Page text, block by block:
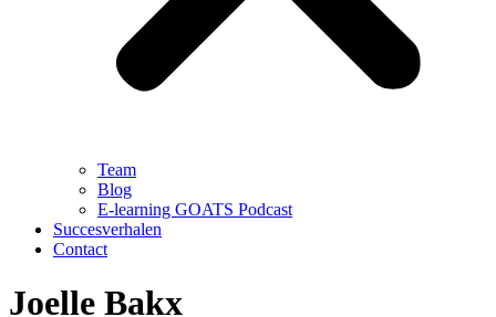
Team
Blog
E-learning GOATS Podcast
Succesverhalen
Contact
Joelle Bakx